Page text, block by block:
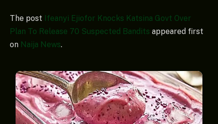
The post Ifeanyi Ejiofor Knocks Katsina Govt Over
Plan To Release 70 Suspected Bandits appeared first
on Naija News.